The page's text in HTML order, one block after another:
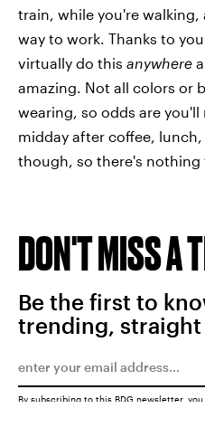
train, while you're
way to work. Thanks to
virtually do this anywhere
amazing. Not all colors or
wearing, so odds are
midday after coffee,
though, so there's
DON'T MISS A
Be the first to
trending,
By subscribing to this BDG newsletter,